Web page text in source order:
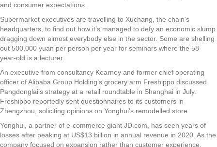
and consumer expectations.
Supermarket executives are travelling to Xuchang, the chain’s
headquarters, to find out how it’s managed to defy an economic slump
dragging down almost everybody else in the sector. Some are shelling
out 500,000 yuan per person per year for seminars where the 58-
year-old is a lecturer.
An executive from consultancy Kearney and former chief operating
officer of Alibaba Group Holding’s grocery arm Freshippo discussed
Pangdonglai’s strategy at a retail roundtable in Shanghai in July.
Freshippo reportedly sent questionnaires to its customers in
Zhengzhou, soliciting opinions on Yonghui’s remodelled store.
Yonghui, a partner of e-commerce giant JD.com, has seen years of
losses after peaking at US$13 billion in annual revenue in 2020. As the
company focused on expansion rather than customer experience,